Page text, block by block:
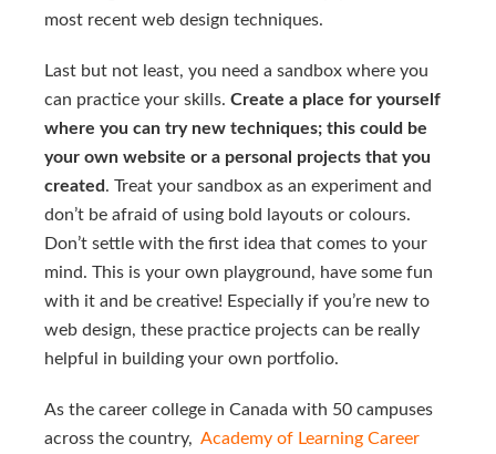
most recent web design techniques.
Last but not least, you need a sandbox where you
can practice your skills. Create a place for yourself
where you can try new techniques; this could be
your own website or a personal projects that you
created. Treat your sandbox as an experiment and
don’t be afraid of using bold layouts or colours.
Don’t settle with the first idea that comes to your
mind. This is your own playground, have some fun
with it and be creative! Especially if you’re new to
web design, these practice projects can be really
helpful in building your own portfolio.
As the career college in Canada with 50 campuses
across the country, Academy of Learning Career